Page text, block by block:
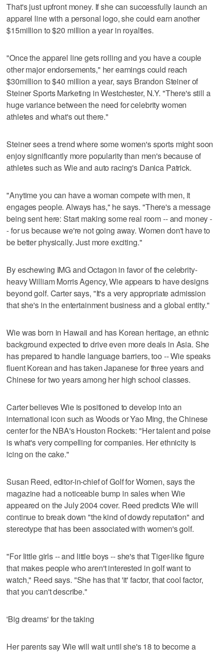
That's just upfront money. If she can successfully launch an
apparel line with a personal logo, she could earn another
$15million to $20 million a year in royalties.
"Once the apparel line gets rolling and you have a couple
other major endorsements," her earnings could reach
$30million to $40 million a year, says Brandon Steiner of
Steiner Sports Marketing in Westchester, N.Y. "There's still a
huge variance between the need for celebrity women
athletes and what's out there."
Steiner sees a trend where some women's sports might soon
enjoy significantly more popularity than men's because of
athletes such as Wie and auto racing's Danica Patrick.
"Anytime you can have a woman compete with men, it
engages people. Always has," he says. "There's a message
being sent here: Start making some real room -- and money -
- for us because we're not going away. Women don't have to
be better physically. Just more exciting."
By eschewing IMG and Octagon in favor of the celebrity-
heavy William Morris Agency, Wie appears to have designs
beyond golf. Carter says, "It's a very appropriate admission
that she's in the entertainment business and a global entity."
Wie was born in Hawaii and has Korean heritage, an ethnic
background expected to drive even more deals in Asia. She
has prepared to handle language barriers, too -- Wie speaks
fluent Korean and has taken Japanese for three years and
Chinese for two years among her high school classes.
Carter believes Wie is positioned to develop into an
international icon such as Woods or Yao Ming, the Chinese
center for the NBA's Houston Rockets: "Her talent and poise
is what's very compelling for companies. Her ethnicity is
icing on the cake."
Susan Reed, editor-in-chief of Golf for Women, says the
magazine had a noticeable bump in sales when Wie
appeared on the July 2004 cover. Reed predicts Wie will
continue to break down "the kind of dowdy reputation" and
stereotype that has been associated with women's golf.
"For little girls -- and little boys -- she's that Tiger-like figure
that makes people who aren't interested in golf want to
watch," Reed says. "She has that 'it' factor, that cool factor,
that you can't describe."
'Big dreams' for the taking
Her parents say Wie will wait until she's 18 to become a